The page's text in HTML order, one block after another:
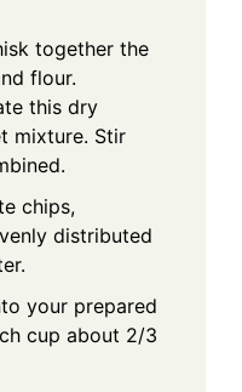
together the
flour.
this dry
mixture. Stir
chips,
distributed
your prepared
cup about 2/3